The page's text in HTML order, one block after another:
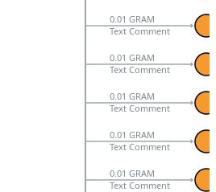
0.01 GRAM
Text Comment
0.01 GRAM
Text Comment
0.01 GRAM
Text Comment
0.01 GRAM
Text Comment
0.01 GRAM
Text Comment